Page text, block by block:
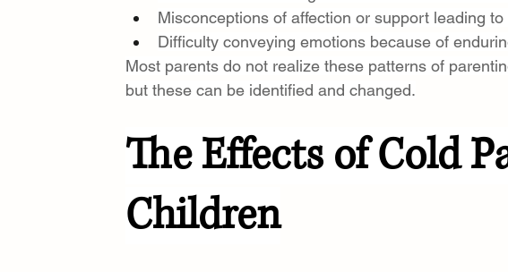
Misconceptions of affection or support leading
Difficulty conveying emotions because of
Most parents do not realize these patterns of
but these can be identified and changed.
The Effects of Cold
Children